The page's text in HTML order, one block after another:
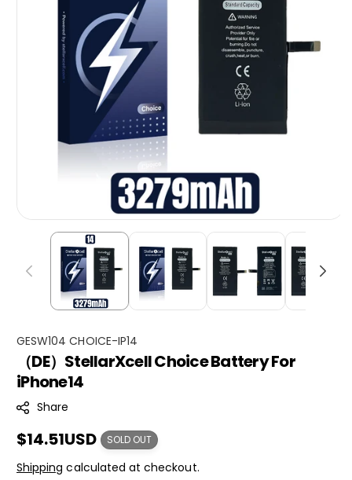
S
U
GESW104 CHOICE-IP14
（DE）StellarXcell Choice Battery For
iPhone14
Share
Regular
price
$14.51USD SOLD OUT
Shipping calculated at checkout.